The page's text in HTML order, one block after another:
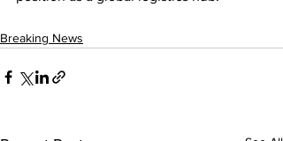
Breaking News